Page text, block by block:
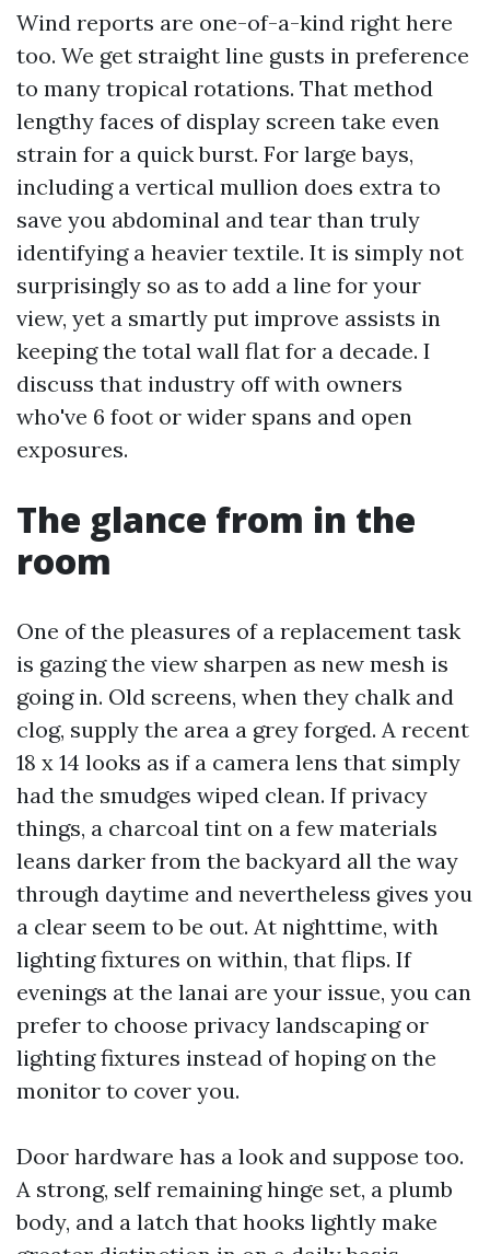
Wind reports are one-of-a-kind right here
too. We get straight line gusts in preference
to many tropical rotations. That method
lengthy faces of display screen take even
strain for a quick burst. For large bays,
including a vertical mullion does extra to
save you abdominal and tear than truly
identifying a heavier textile. It is simply not
surprisingly so as to add a line for your
view, yet a smartly put improve assists in
keeping the total wall flat for a decade. I
discuss that industry off with owners
who've 6 foot or wider spans and open
exposures.
The glance from in the
room
One of the pleasures of a replacement task
is gazing the view sharpen as new mesh is
going in. Old screens, when they chalk and
clog, supply the area a grey forged. A recent
18 x 14 looks as if a camera lens that simply
had the smudges wiped clean. If privacy
things, a charcoal tint on a few materials
leans darker from the backyard all the way
through daytime and nevertheless gives you
a clear seem to be out. At nighttime, with
lighting fixtures on within, that flips. If
evenings at the lanai are your issue, you can
prefer to choose privacy landscaping or
lighting fixtures instead of hoping on the
monitor to cover you.
Door hardware has a look and suppose too.
A strong, self remaining hinge set, a plumb
body, and a latch that hooks lightly make